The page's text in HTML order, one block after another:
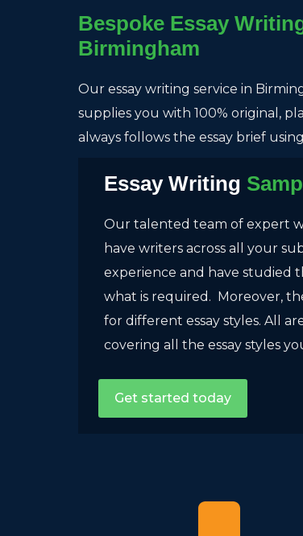
Bespoke Essay
Birmingham
Our essay writing service in
supplies you with 100% original,
always follows the essay brief
Essay Writing
Our talented team of expert
have writers across all your
experience and have studied
what is required. Moreover,
for different essay styles. All
covering all the essay styles
Get started today